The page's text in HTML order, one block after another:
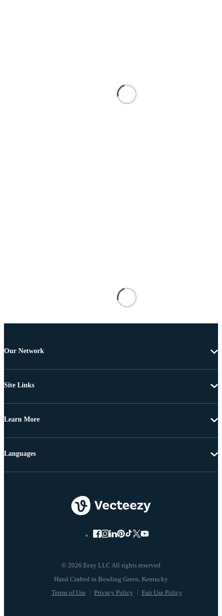
Our Network
Site Links
Learn More
© 2026 Eezy LLC All rights reserved
Terms of Use Privacy Policy Fair Use Policy
Languages